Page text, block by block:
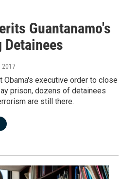
Guantanamo's
Detainees
2017
Obama's executive order to close
prison, dozens of detainees
are still there.